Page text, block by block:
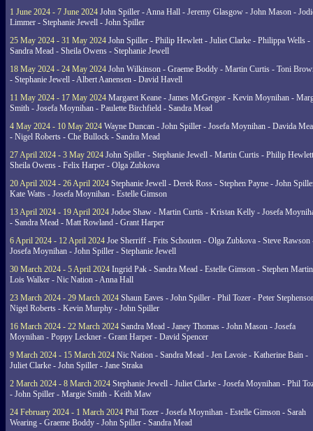
1 June 2024 - 7 June 2024 John Spiller - Anna Hall - Jeremy Glasgow - John Mason -
Limmer - Stephanie Jewell - John Spiller
25 May 2024 - 31 May 2024 John Spiller - Philip Hewlett - Juliet Clarke - Philippa Wells -
Sandra Mead - Sheila Owens - Stephanie Jewell
18 May 2024 - 24 May 2024 John Wilkinson - Graeme Boddy - Martin Curtis - Toni
- Stephanie Jewell - Albert Aanensen - David Havell
11 May 2024 - 17 May 2024 Margaret Keane - James McGregor - Kevin Moynihan -
Smith - Josefa Moynihan - Paulette Birchfield - Sandra Mead
4 May 2024 - 10 May 2024 Wayne Duncan - John Spiller - Josefa Moynihan - Davida
- Nigel Roberts - Che Bullock - Sandra Mead
27 April 2024 - 3 May 2024 John Spiller - Stephanie Jewell - Martin Curtis - Philip
Sheila Owens - Felix Harper - Olga Zubkova
20 April 2024 - 26 April 2024 Stephanie Jewell - Derek Ross - Stephen Payne - John
Kate Watts - Josefa Moynihan - Estelle Gimson
13 April 2024 - 19 April 2024 Jodoe Shaw - Martin Curtis - Kristan Kelly - Josefa
- Sandra Mead - Matt Rowland - Grant Harper
6 April 2024 - 12 April 2024 Joe Sherriff - Frits Schouten - Olga Zubkova - Steve Rawson
Josefa Moynihan - John Spiller - Stephanie Jewell
30 March 2024 - 5 April 2024 Ingrid Pak - Sandra Mead - Estelle Gimson - Stephen
Lois Walker - Nic Nation - Anna Hall
23 March 2024 - 29 March 2024 Shaun Eaves - John Spiller - Phil Tozer - Peter
Nigel Roberts - Kevin Murphy - John Spiller
16 March 2024 - 22 March 2024 Sandra Mead - Janey Thomas - John Mason - Josefa
Moynihan - Poppy Leckner - Grant Harper - David Spencer
9 March 2024 - 15 March 2024 Nic Nation - Sandra Mead - Jen Lavoie - Katherine Bain -
Juliet Clarke - John Spiller - Jane Straka
2 March 2024 - 8 March 2024 Stephanie Jewell - Juliet Clarke - Josefa Moynihan - Phil
- John Spiller - Margie Smith - Keith Maw
24 February 2024 - 1 March 2024 Phil Tozer - Josefa Moynihan - Estelle Gimson - Sarah
Wearing - Graeme Boddy - John Spiller - Sandra Mead